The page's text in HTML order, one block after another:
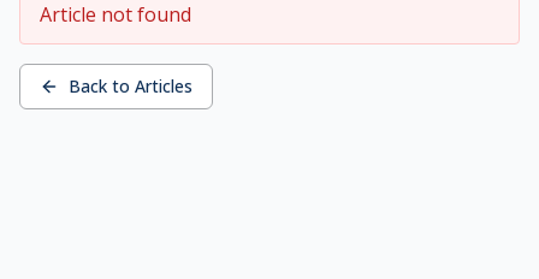
Article not found
Back to Articles